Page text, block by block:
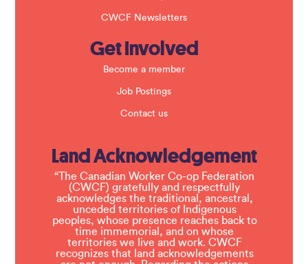
CWCF Newsletters
Get Involved
Become a member
Job Postings
Contact us
Land Acknowledgement
“The Canadian Worker Co-op Federation
(CWCF) gratefully and respectfully
acknowledges the traditional, ancestral,
unceded territories of Indigenous
peoples, whose presence reaches back to
time immemorial, and on whose
territories we live and work. CWCF
recognizes that land acknowledgements